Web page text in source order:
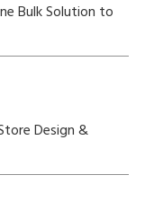
Bulk Solution to
Design &